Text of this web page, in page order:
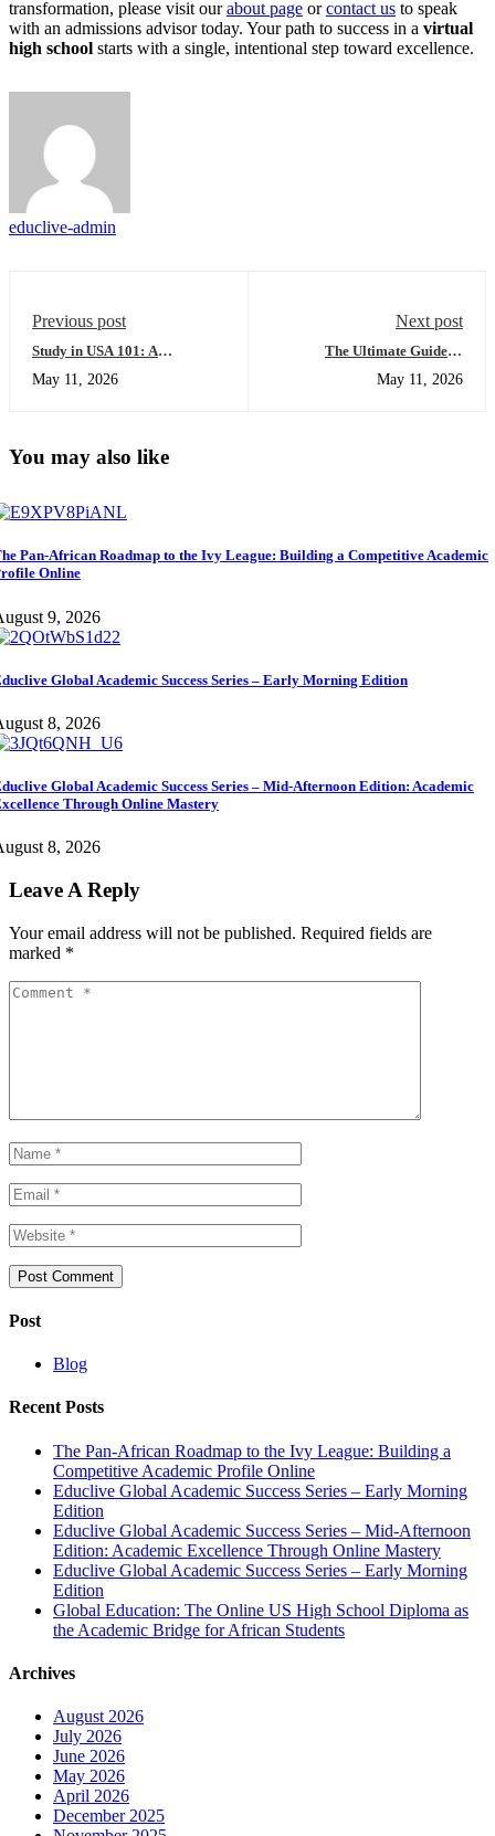
transformation, please visit ourabout page orcontact us to speak
with an admissions advisor today. Your path to success in a virtual
high school starts with a single, intentional step toward excellence.
educlive-admin
Previous post
Study in USA 101: A
Credential Evaluation
May 11, 2026
Next post
The Ultimate Guide to
Placement: Everything You
May 11, 2026
You may also like
Pan-African Roadmap to the Ivy League: Building a Competitive Academic
Online
9, 2026
Global Academic Success Series – Early Morning Edition
8, 2026
Global Academic Success Series – Mid-Afternoon Edition: Academic
Through Online Mastery
8, 2026
Leave A Reply
Your email address will not be published. Required fields are
marked *
Post
Blog
Recent Posts
The Pan-African Roadmap to the Ivy League: Building a
Competitive Academic Profile Online
Educlive Global Academic Success Series – Early Morning
Edition
Educlive Global Academic Success Series – Mid-Afternoon
Edition: Academic Excellence Through Online Mastery
Educlive Global Academic Success Series – Early Morning
Edition
Global Education: The Online US High School Diploma as
the Academic Bridge for African Students
Archives
August 2026
July 2026
June 2026
May 2026
April 2026
December 2025